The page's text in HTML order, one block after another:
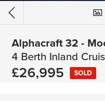
Alphacraft 32 -
4 Berth Inland
£26,995 SOLD